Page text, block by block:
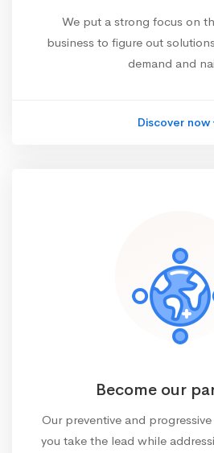
We put a strong focus on
business to figure out
demand and
Discover now
Become our
Our preventive and
you take the lead while